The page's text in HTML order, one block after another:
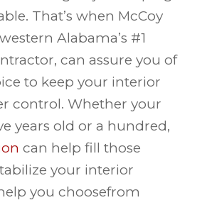
That’s when McCoy
Alabama’s #1
can assure you of
to keep your interior
control. Whether your
years old or a hundred,
can help fill those
your interior
you choosefrom